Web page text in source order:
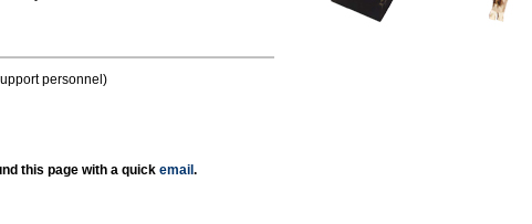
personnel)
this page with a quick email .